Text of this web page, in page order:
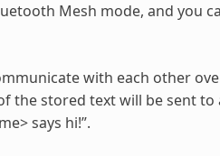
Mesh mode, and you
with each other
the stored text will be sent
says hi!”.